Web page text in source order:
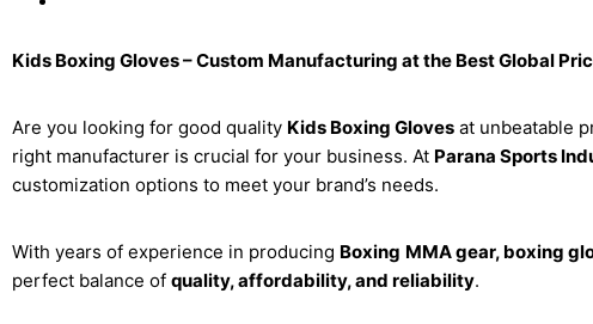
Kids Boxing Gloves – Custom Manufacturing at the Best Global
Are you looking for good quality Kids Boxing Gloves at unbeatable
right manufacturer is crucial for your business. At Parana Sports
customization options to meet your brand’s needs.
With years of experience in producing Boxing MMA gear, boxing
perfect balance of quality, affordability, and reliability.